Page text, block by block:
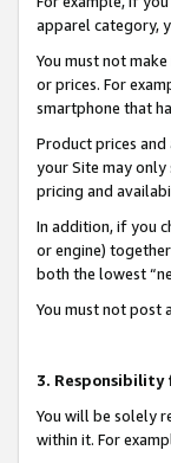
apparel category,
You must not
or prices. For
smartphone that
Product prices
your Site may
pricing and
In addition, if you
or engine)
both the lowest
You must not post
3. Responsibility
You will be solely
within it. For